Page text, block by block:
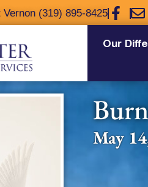
Vernon (319) 895-8425
Our
May